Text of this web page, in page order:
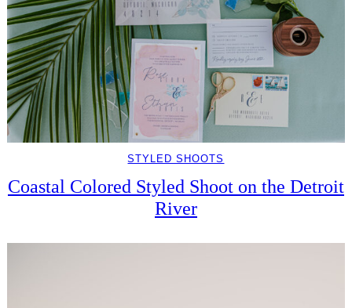
STYLED SHOOTS
Coastal Colored Styled Shoot on the Detroit
River